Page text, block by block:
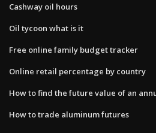
Cashway oil hours
Oil tycoon what is it
Free online family budget tracker
Online retail percentage by country
How to find the future value of an
How to trade aluminum futures